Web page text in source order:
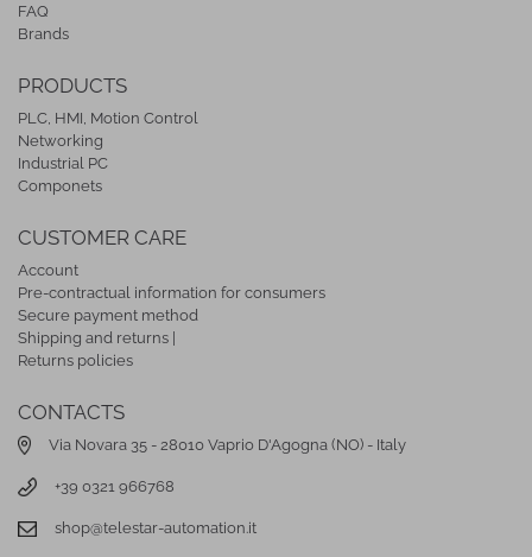
FAQ
Brands
PRODUCTS
PLC, HMI, Motion Control
Networking
Industrial PC
Componets
CUSTOMER CARE
Account
Pre-contractual information for consumers
Secure payment method
Shipping and returns |
Returns policies
CONTACTS
Via Novara 35 - 28010 Vaprio D'Agogna (NO) - Italy
+39 0321 966768
shop@telestar-automation.it